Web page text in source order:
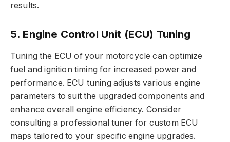
results.
5. Engine Control Unit (ECU) Tuning
Tuning the ECU of your motorcycle can optimize
fuel and ignition timing for increased power and
performance. ECU tuning adjusts various engine
parameters to suit the upgraded components and
enhance overall engine efficiency. Consider
consulting a professional tuner for custom ECU
maps tailored to your specific engine upgrades.